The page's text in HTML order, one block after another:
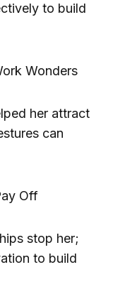
to build
Wonders
her attract
can
Off
stop her;
to build